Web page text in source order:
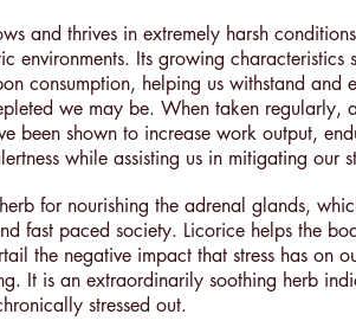
and thrives in extremely harsh
environments. Its growing characteristics
consumption, helping us withstand and
we may be. When taken regularly,
been shown to increase work output,
while assisting us in mitigating our
for nourishing the adrenal glands,
fast paced society. Licorice helps the
the negative impact that stress has on
It is an extraordinarily soothing herb
stressed out.